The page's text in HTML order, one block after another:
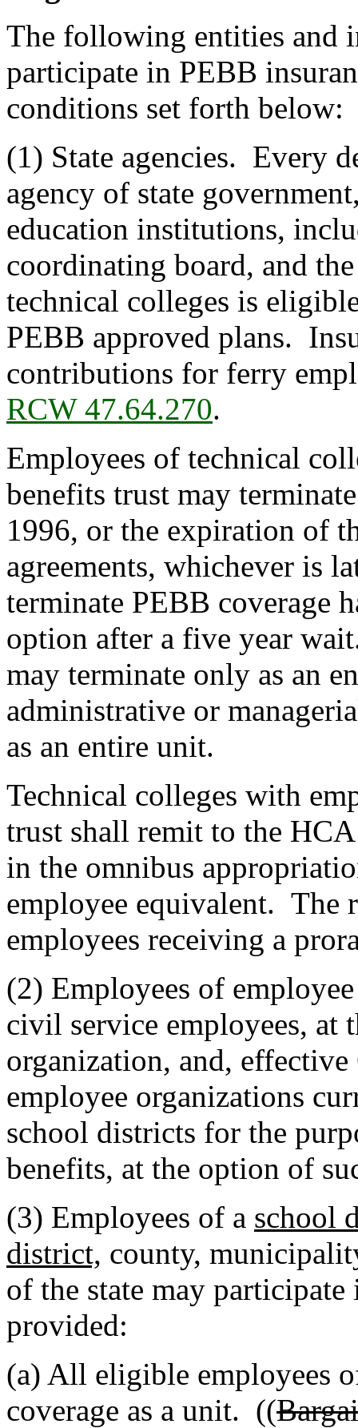
The following entities and
participate in PEBB
conditions set forth below:
(1) State agencies. Every
agency of state
education institutions,
coordinating board, and
technical colleges is
PEBB approved plans.
contributions for ferry
RCW 47.64.270.
Employees of technical
benefits trust may
1996, or the expiration of
agreements, whichever is
terminate PEBB coverage
option after a five year
may terminate only as an
administrative or
as an entire unit.
Technical colleges with
trust shall remit to the
in the omnibus
employee equivalent. The
employees receiving a
(2) Employees of
civil service employees, at
organization, and,
employee organizations
school districts for the
benefits, at the option of
(3) Employees of a school
district, county,
of the state may
provided:
(a) All eligible employees
coverage as a unit. ((